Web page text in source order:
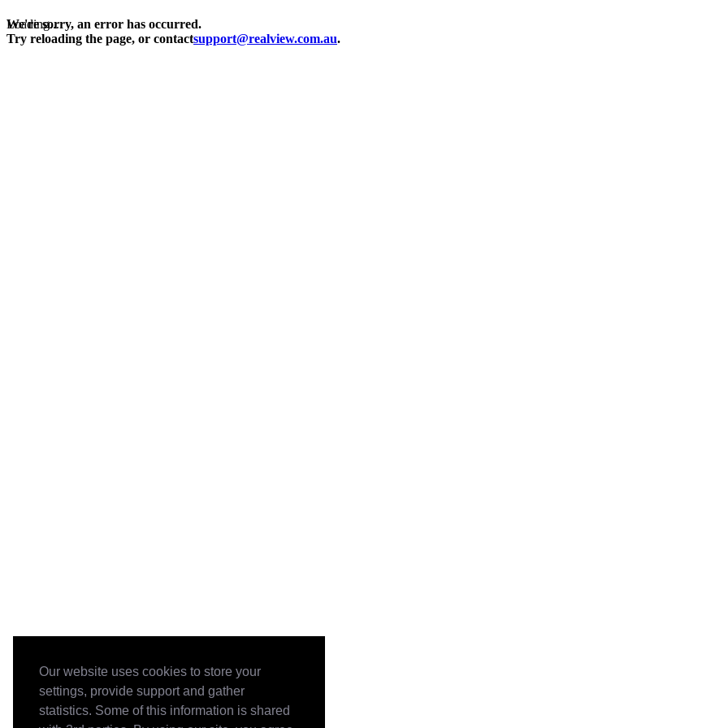
Our website uses cookies to store your
settings, provide support and gather
statistics. Some of this information is shared
Loading...
We're sorry, an error has occurred.
Try reloading the page, or contactsupport@realview.com.au.